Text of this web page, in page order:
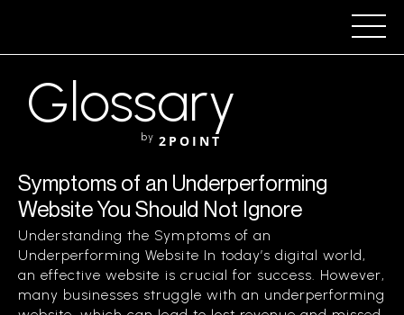
Glossary
by 2POINT
Symptoms of an Underperforming
Website You Should Not Ignore
Understanding the Symptoms of an
Underperforming Website In today’s digital world,
an effective website is crucial for success. However,
many businesses struggle with an underperforming